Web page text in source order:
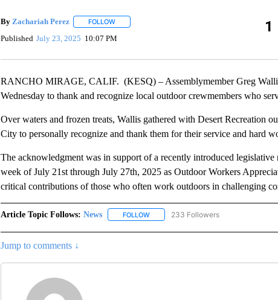
By Zachariah Perez FOLLOWFOLLOW "" TO RECEIVE NOTIFICATIONS ABOUT
Published July 23, 2025 10:07 PM
1
RANCHO MIRAGE, CALIF. (KESQ) – Assemblymember Greg
Wednesday to thank and recognize local outdoor crewmembers who
Over waters and frozen treats, Wallis gathered with Desert Recreation
City to personally recognize and thank them for their service and hard
The acknowledgment was in support of a recently introduced
week of July 21st through July 27th, 2025 as Outdoor Workers
critical contributions of those who often work outdoors in challenging
Article Topic Follows: News FOLLOWFOLLOW "NEWS" TO RECEIVE
233 Followers
Jump to comments ↓